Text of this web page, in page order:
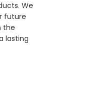
We
future
the
lasting